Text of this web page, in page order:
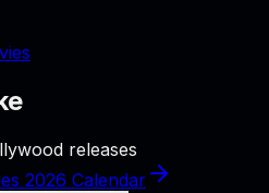
releases
2026 Calendar